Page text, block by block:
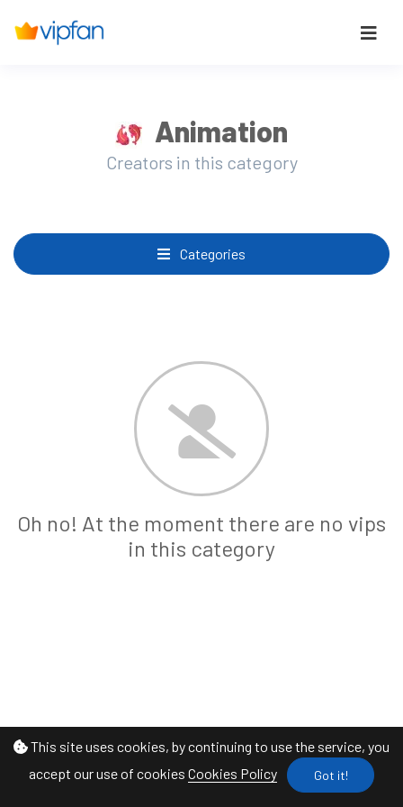
This site uses cookies, by continuing to use the service, you
accept our use of cookies Cookies Policy Got it!
Animation
Creators in this category
Categories
Oh no! At the moment there are no vips
in this category